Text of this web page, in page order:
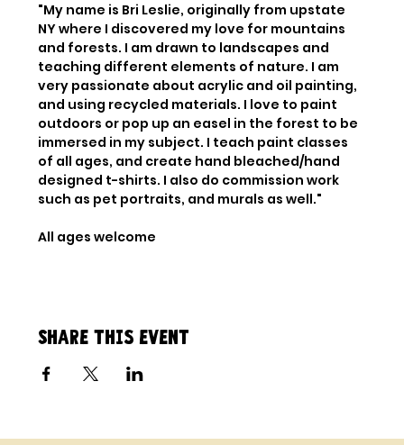
"My name is Bri Leslie, originally from upstate
NY where I discovered my love for mountains
and forests. I am drawn to landscapes and
teaching different elements of nature. I am
very passionate about acrylic and oil painting,
and using recycled materials. I love to paint
outdoors or pop up an easel in the forest to be
immersed in my subject. I teach paint classes
of all ages, and create hand bleached/hand
designed t-shirts. I also do commission work
such as pet portraits, and murals as well."
All ages welcome
Share this event